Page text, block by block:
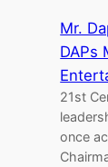
Mr.
DAPs
21st
once